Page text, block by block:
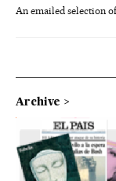
An emailed selection
Archive